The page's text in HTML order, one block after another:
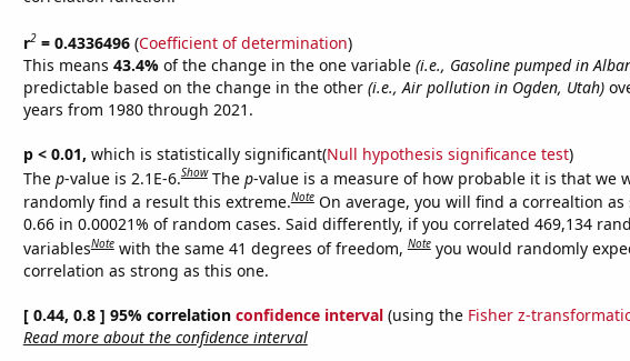
r2= 0.4336496(Coefficient of determination)
This means 43.4% of the change in the one variable (i.e., Gasoline pumped in
predictable based on the change in the other (i.e., Air pollution in Ogden, Utah)
years from 1980 through 2021.
p < 0.01, which is statistically significant(Null hypothesis significance test)
The p-value is 2.1E-6.Show The p-value is a measure of how probable it is that we
randomly find a result this extreme.Note On average, you will find a correaltion as
0.66 in 0.00021% of random cases. Said differently, if you correlated 469,134
variablesNote with the same 41 degrees of freedom,Note you would randomly
correlation as strong as this one.
[ 0.44, 0.8 ] 95% correlation confidence interval(using the Fisher z-
Read more about the confidence interval